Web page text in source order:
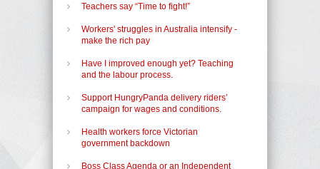
Teachers say “Time to fight!”
Workers' struggles in Australia intensify -
make the rich pay
Have I improved enough yet? Teaching
and the labour process.
Support HungryPanda delivery riders’
campaign for wages and conditions.
Health workers force Victorian
government backdown
Boss Class Agenda or an Independent